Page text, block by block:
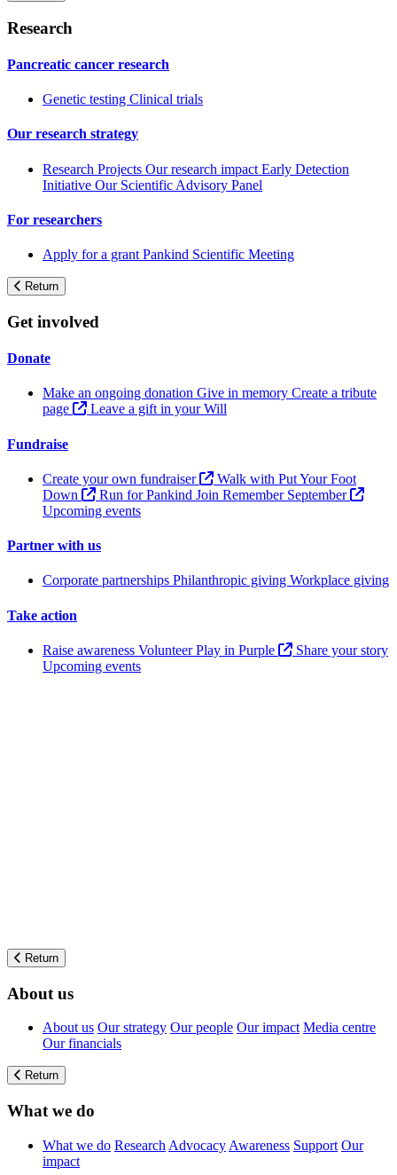
Research
Pancreatic cancer research
Genetic testing Clinical trials
Our research strategy
Research Projects Our research impact Early Detection
Initiative Our Scientific Advisory Panel
For researchers
Apply for a grant Pankind Scientific Meeting
Return
Get involved
Donate
Make an ongoing donation Give in memory Create a tribute
page
Leave a gift in your Will
Fundraise
Create your own fundraiser
Walk with Put Your Foot
Down
Run for Pankind Join Remember September
Upcoming events
Partner with us
Corporate partnerships Philanthropic giving Workplace giving
Take action
Raise awareness VolunteerPlay in Purple
Share your story
Upcoming events
Return
About us
About us Our strategy Our people Our impact Media centre
Our financials
Return
What we do
What we do Research Advocacy Awareness Support Our
impact